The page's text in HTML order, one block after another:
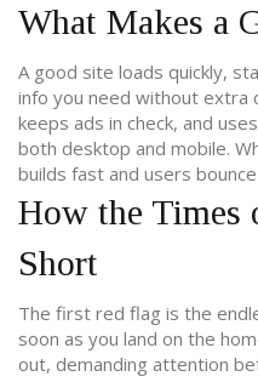
What Makes a
A good site loads quickly,
info you need without extra
keeps ads in check, and
both desktop and mobile.
builds fast and users
How the Times
Short
The first red flag is the
soon as you land on the
out, demanding attention